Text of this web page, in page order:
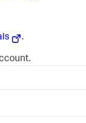
.